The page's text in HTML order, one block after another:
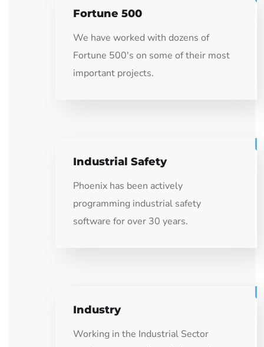
Fortune 500
We have worked with dozens of
Fortune 500's on some of their most
important projects.
Industrial Safety
Phoenix has been actively
programming industrial safety
software for over 30 years.
Industry
Working in the Industrial Sector